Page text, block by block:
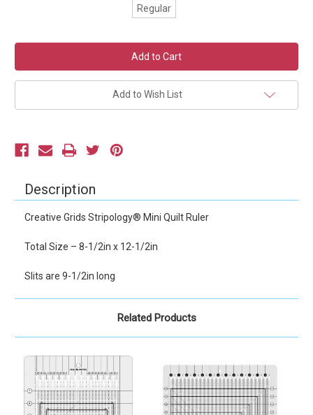
Regular
Add to Wish List
Description
Creative Grids Stripology® Mini Quilt Ruler
Total Size – 8-1/2in x 12-1/2in
Slits are 9-1/2in long
Related Products